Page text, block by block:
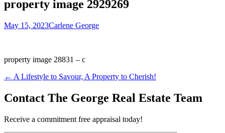
property image 2929269
May 15, 2023Carlene George
property image 28831 – c
← A Lifestyle to Savour, A Property to Cherish!
Contact The George Real Estate Team
Receive a commitment free appraisal today!